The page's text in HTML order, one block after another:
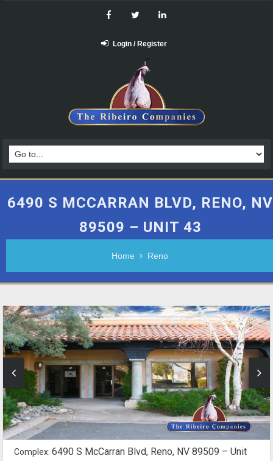
Login / Register
6490 S MCCARRAN BLVD, RENO, NV
89509 – UNIT 43
Home Reno
Complex: 6490 S McCarran Blvd, Reno, NV 89509 – Unit